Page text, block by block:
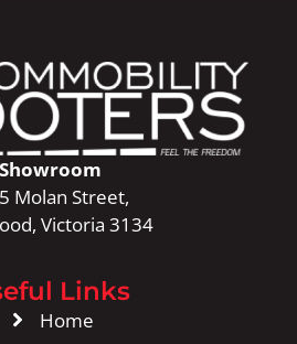
Showroom
Molan Street,
Victoria 3134
Links
Home